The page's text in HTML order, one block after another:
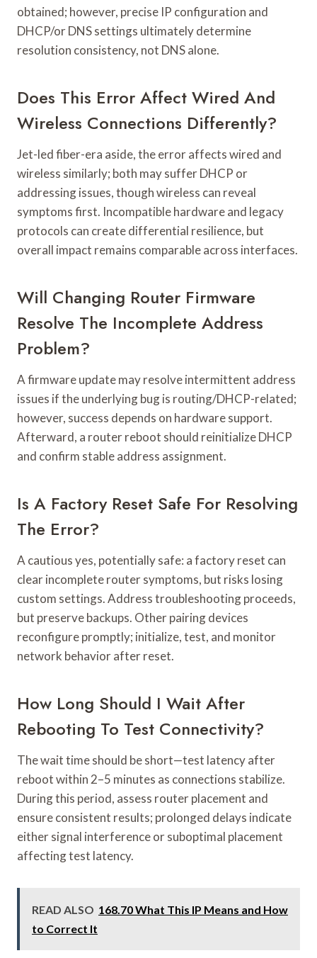
obtained; however, precise IP configuration and
DHCP/or DNS settings ultimately determine
resolution consistency, not DNS alone.
Does This Error Affect Wired And
Wireless Connections Differently?
Jet-led fiber-era aside, the error affects wired and
wireless similarly; both may suffer DHCP or
addressing issues, though wireless can reveal
symptoms first. Incompatible hardware and legacy
protocols can create differential resilience, but
overall impact remains comparable across interfaces.
Will Changing Router Firmware
Resolve The Incomplete Address
Problem?
A firmware update may resolve intermittent address
issues if the underlying bug is routing/DHCP-related;
however, success depends on hardware support.
Afterward, a router reboot should reinitialize DHCP
and confirm stable address assignment.
Is A Factory Reset Safe For Resolving
The Error?
A cautious yes, potentially safe: a factory reset can
clear incomplete router symptoms, but risks losing
custom settings. Address troubleshooting proceeds,
but preserve backups. Other pairing devices
reconfigure promptly; initialize, test, and monitor
network behavior after reset.
How Long Should I Wait After
Rebooting To Test Connectivity?
The wait time should be short—test latency after
reboot within 2–5 minutes as connections stabilize.
During this period, assess router placement and
ensure consistent results; prolonged delays indicate
either signal interference or suboptimal placement
affecting test latency.
READ ALSO 168.70 What This IP Means and How
to Correct It